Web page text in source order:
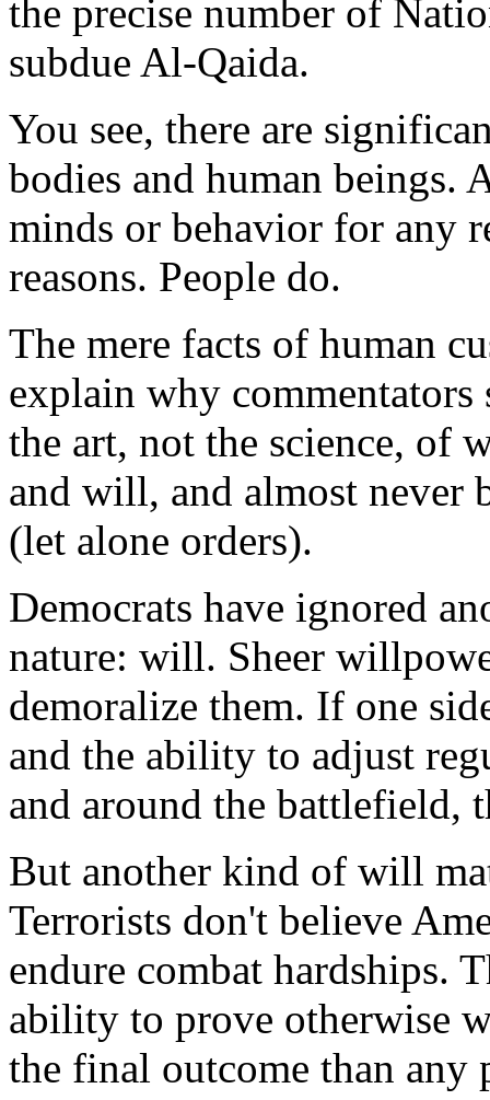
the precise number of
subdue Al-Qaida.
You see, there are
bodies and human beings.
minds or behavior for any
reasons. People do.
The mere facts of human
explain why
the art, not the science, of
and will, and almost never
(let alone orders).
Democrats have ignored
nature: will. Sheer
demoralize them. If one
and the ability to adjust
and around the battlefield,
But another kind of will
Terrorists don't believe
endure combat hardships.
ability to prove otherwise
the final outcome than